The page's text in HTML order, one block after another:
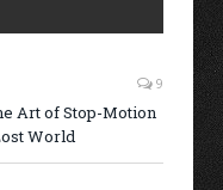
9
Art of Stop-Motion
World